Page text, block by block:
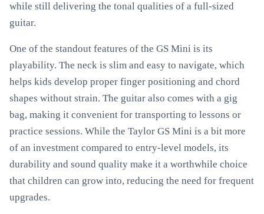
while still delivering the tonal qualities of a full-sized
guitar.
One of the standout features of the GS Mini is its
playability. The neck is slim and easy to navigate, which
helps kids develop proper finger positioning and chord
shapes without strain. The guitar also comes with a gig
bag, making it convenient for transporting to lessons or
practice sessions. While the Taylor GS Mini is a bit more
of an investment compared to entry-level models, its
durability and sound quality make it a worthwhile choice
that children can grow into, reducing the need for frequent
upgrades.